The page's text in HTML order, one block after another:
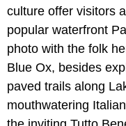
culture offer visitors
popular waterfront
photo with the folk
Blue Ox, besides
paved trails along
mouthwatering